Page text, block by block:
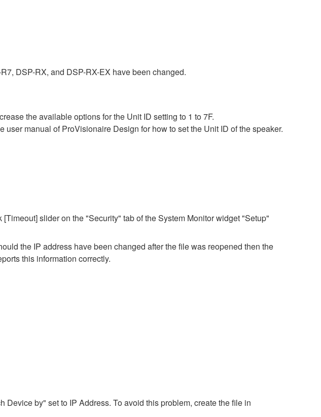
DSP-RX, and DSP-RX-EX have been changed.
the available options for the Unit ID setting to 1 to 7F.
manual of ProVisionaire Design for how to set the Unit ID of the speaker.
slider on the "Security" tab of the System Monitor widget "Setup"
the IP address have been changed after the file was reopened then the
this information correctly.
by" set to IP Address. To avoid this problem, create the file in